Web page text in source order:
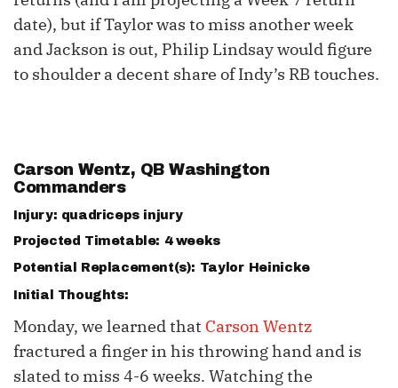
date), but if Taylor was to miss another week
and Jackson is out, Philip Lindsay would figure
to shoulder a decent share of Indy’s RB touches.
Carson Wentz, QB Washington
Commanders
Injury: quadriceps injury
Projected Timetable: 4 weeks
Potential Replacement(s): Taylor Heinicke
Initial Thoughts:
Monday, we learned that Carson Wentz
fractured a finger in his throwing hand and is
slated to miss 4-6 weeks. Watching the